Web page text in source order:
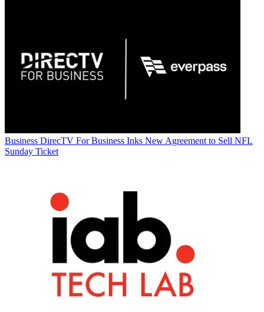
Business DirecTV For Business Inks New Agreement to Sell NFL
Sunday Ticket